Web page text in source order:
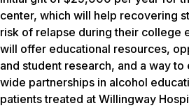
center, which will help recovering
risk of relapse during their college
will offer educational resources,
and student research, and a way
wide partnerships in alcohol
patients treated at Willingway